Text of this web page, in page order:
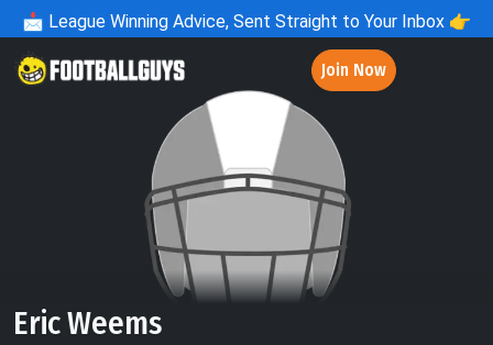
📩 League Winning Advice, Sent Straight to Your Inbox 👉
Join Now
Eric Weems